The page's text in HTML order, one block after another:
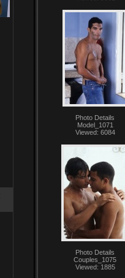
Photo Details
Model_1071
Viewed: 6084
Photo Details
Couples_1075
Viewed: 1885